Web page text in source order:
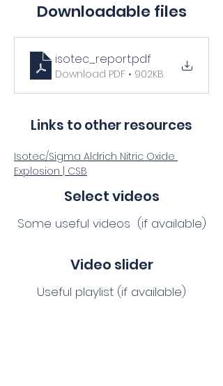
Downloadable files
isotec_report.pdf
Download PDF • 902KB
Links to other resources
Isotec/Sigma Aldrich Nitric Oxide
Explosion | CSB
Select videos
Some useful videos (if available)
Video slider
Useful playlist (if available)